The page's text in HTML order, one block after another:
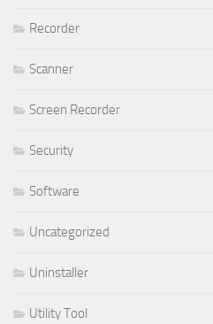
Recorder
Scanner
Screen Recorder
Security
Software
Uncategorized
Uninstaller
Utility Tool